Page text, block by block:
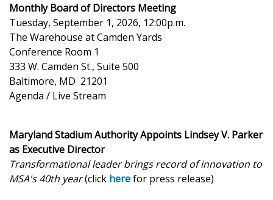
Monthly Board of Directors Meeting
Tuesday, September 1, 2026, 12:00p.m.
The Warehouse at Camden Yards
Conference Room 1
333 W. Camden St., Suite 500
Baltimore, MD 21201
Agenda / Live Stream
Maryland Stadium Authority Appoints Lindsey V. Parker
as Executive Director
Transformational leader brings record of innovation to
MSA's 40th year(click herefor press release)